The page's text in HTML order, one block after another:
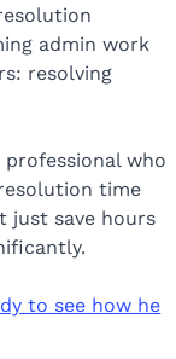
admin work
resolving
who
time
just save hours
to see how he